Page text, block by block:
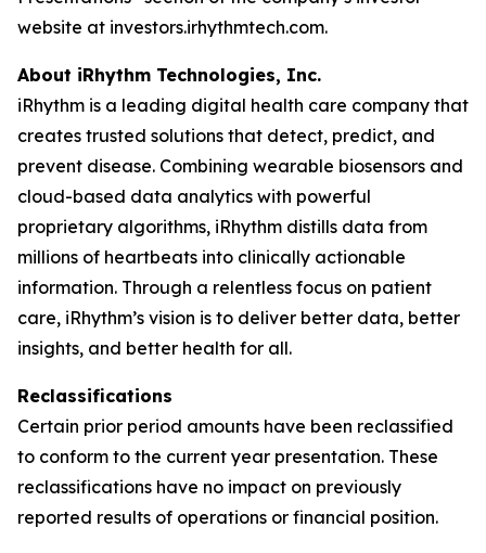
website at investors.irhythmtech.com.
About iRhythm Technologies, Inc.
iRhythm is a leading digital health care company that
creates trusted solutions that detect, predict, and
prevent disease. Combining wearable biosensors and
cloud-based data analytics with powerful
proprietary algorithms, iRhythm distills data from
millions of heartbeats into clinically actionable
information. Through a relentless focus on patient
care, iRhythm’s vision is to deliver better data, better
insights, and better health for all.
Reclassifications
Certain prior period amounts have been reclassified
to conform to the current year presentation. These
reclassifications have no impact on previously
reported results of operations or financial position.